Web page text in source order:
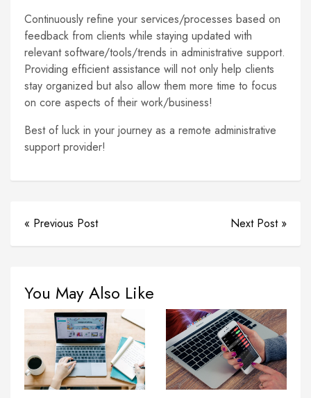
Continuously refine your services/processes based on
feedback from clients while staying updated with
relevant software/tools/trends in administrative support.
Providing efficient assistance will not only help clients
stay organized but also allow them more time to focus
on core aspects of their work/business!
Best of luck in your journey as a remote administrative
support provider!
« Previous Post Next Post »
You May Also Like